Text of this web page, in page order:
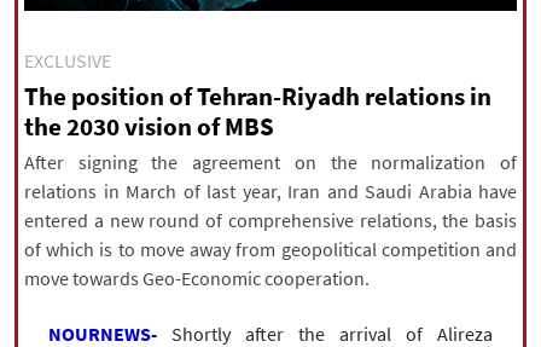
All rights reserved for NourNews
Copyright © 2021 www.nournews.ir
EXCLUSIVE
The position of Tehran-Riyadh relations in
the 2030 vision of MBS
After signing the agreement on the normalization of
relations in March of last year, Iran and Saudi Arabia have
entered a new round of comprehensive relations, the basis
of which is to move away from geopolitical competition and
move towards Geo-Economic cooperation.
NOURNEWS- Shortly after the arrival of Alireza